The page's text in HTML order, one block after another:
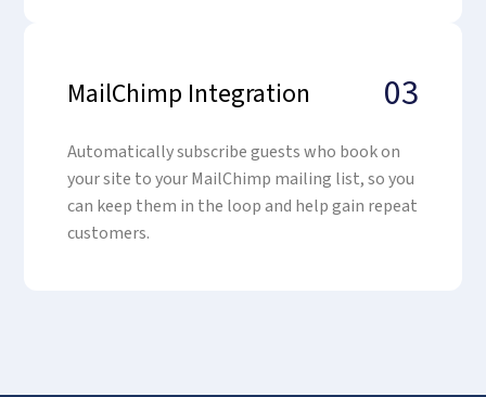
MailChimp Integration 03
Automatically subscribe guests who book on
your site to your MailChimp mailing list, so you
can keep them in the loop and help gain repeat
customers.